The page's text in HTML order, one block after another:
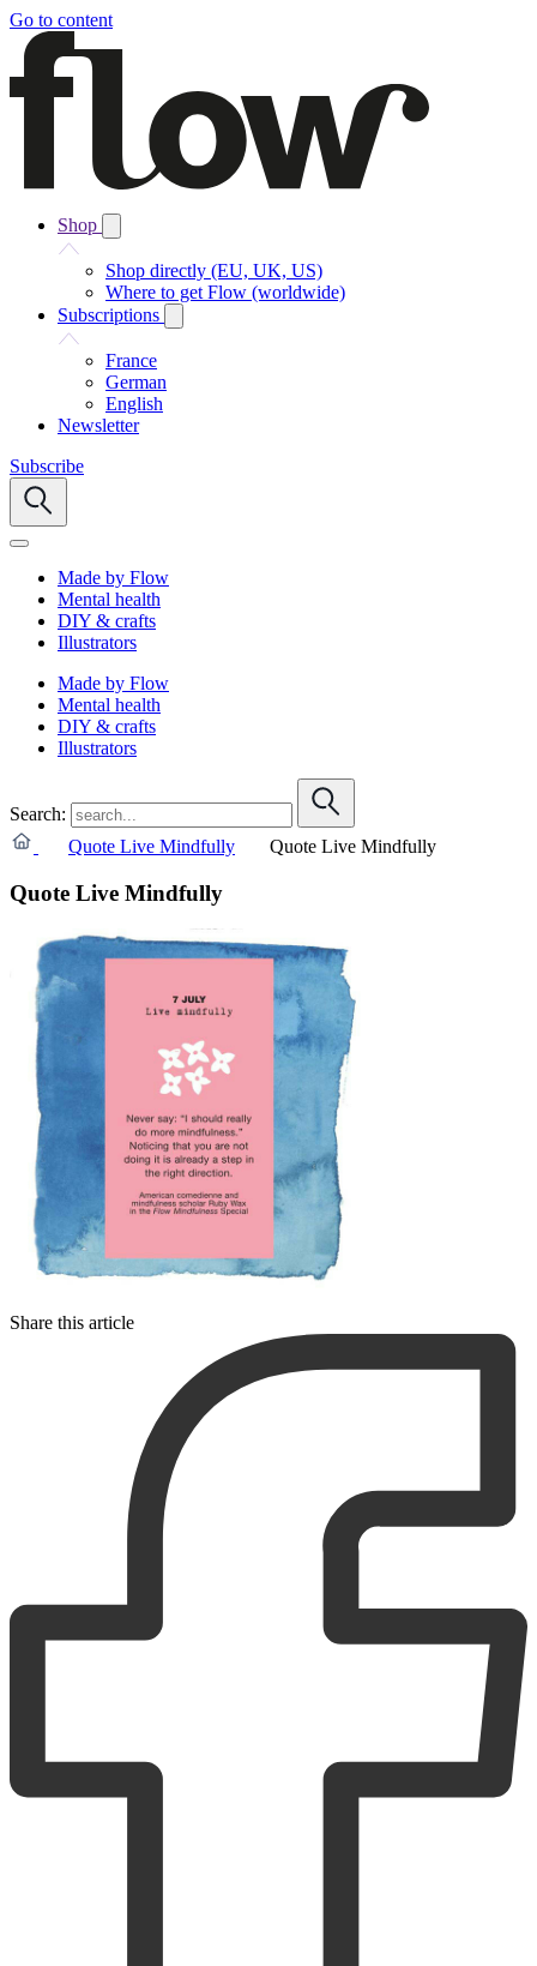
Go to content
Shop
Shop directly (EU, UK, US)
Where to get Flow (worldwide)
Subscriptions
France
German
English
Newsletter
Subscribe
Made by Flow
Mental health
DIY & crafts
Illustrators
Made by Flow
Mental health
DIY & crafts
Illustrators
Search:
Quote Live Mindfully
Quote Live Mindfully
Quote Live Mindfully
Share this article